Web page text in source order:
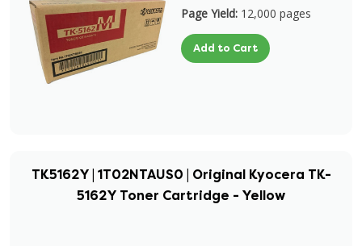
Page Yield: 12,000 pages
Add to Cart
TK5162Y | 1T02NTAUS0 | Original Kyocera TK-
5162Y Toner Cartridge - Yellow